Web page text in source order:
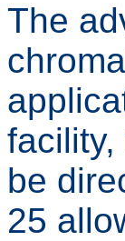
The
be
25